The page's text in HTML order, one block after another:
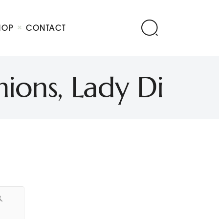
CONTACT
Lady Di